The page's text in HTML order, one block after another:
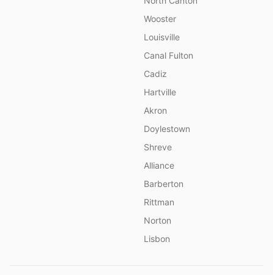
Wooster
Louisville
Canal Fulton
Cadiz
Hartville
Akron
Doylestown
Shreve
Alliance
Barberton
Rittman
Norton
Lisbon